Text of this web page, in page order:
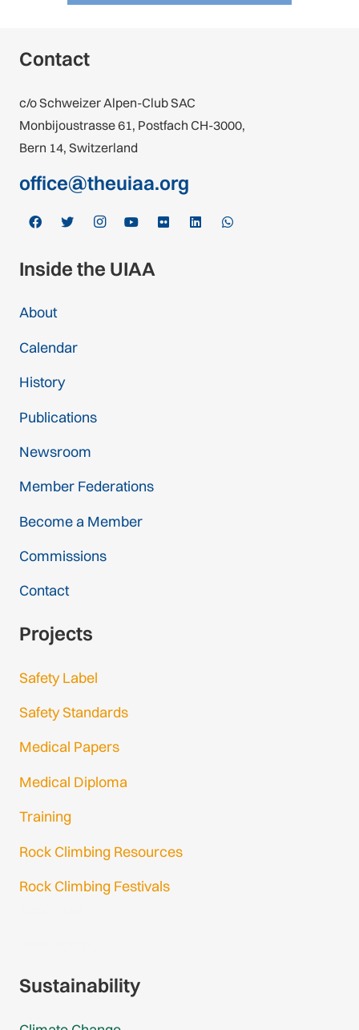
Contact
c/o Schweizer Alpen-Club SAC
Monbijoustrasse 61, Postfach CH-3000,
Bern 14, Switzerland
office@theuiaa.org
Inside the UIAA
About
Calendar
History
Publications
Newsroom
Member Federations
Become a Member
Commissions
Contact
Projects
Safety Label
Safety Standards
Medical Papers
Medical Diploma
Training
Rock Climbing Resources
Rock Climbing Festivals
Sustainability